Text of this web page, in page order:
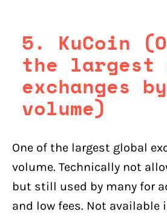
5. KuCoin
the largest
exchanges by
volume)
One of the largest global
volume. Technically not
but still used by many for
and low fees. Not available